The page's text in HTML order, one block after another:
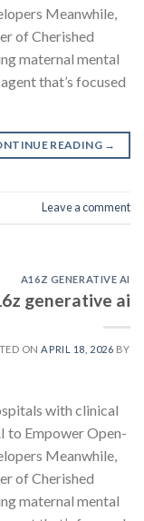
Meanwhile,
of Cherished
maternal mental
that’s focused
READING →
Leave a comment
A16Z GENERATIVE AI
generative ai
ON APRIL 18, 2026 BY
with clinical
to Empower Open-
Meanwhile,
of Cherished
maternal mental